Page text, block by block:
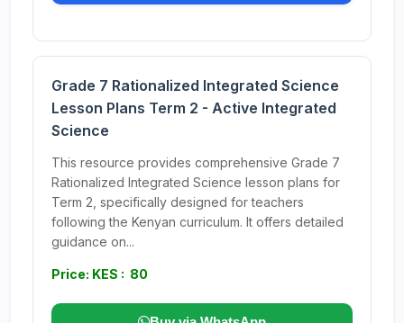
Grade 7 Rationalized Integrated Science
Lesson Plans Term 2 - Active Integrated
Science
This resource provides comprehensive Grade 7
Rationalized Integrated Science lesson plans for
Term 2, specifically designed for teachers
following the Kenyan curriculum. It offers detailed
guidance on...
Price: KES : 80